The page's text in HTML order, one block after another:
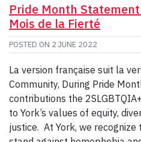
Pride Month
Mois de la Fierté
POSTED ON 2 JUNE 2022
La version française suit la
Community, During Pride
contributions the
to York’s values of equity,
justice. At York, we